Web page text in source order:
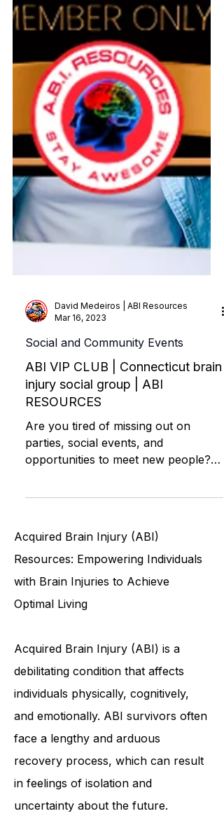
David Medeiros | ABI Resources
Mar 16, 2023
Social and Community Events
injury social group | ABI
RESOURCES
about upco
Acquired Brain Injury (ABI)
Resources: Empowering Individuals
Optimal Living
Acquired Brain Injury (ABI) is a
debilitating condition that affects
individuals physically, cognitively,
and emotionally. ABI survivors often
face a lengthy and arduous
recovery process, which can result